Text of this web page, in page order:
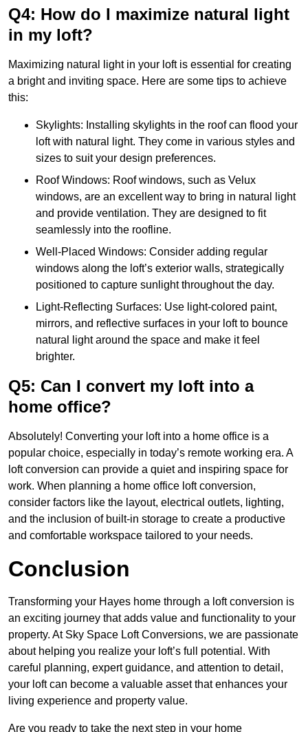
Q4: How do I maximize natural light
in my loft?
Maximizing natural light in your loft is essential for creating
a bright and inviting space. Here are some tips to achieve
this:
Skylights: Installing skylights in the roof can flood your
loft with natural light. They come in various styles and
sizes to suit your design preferences.
Roof Windows: Roof windows, such as Velux
windows, are an excellent way to bring in natural light
and provide ventilation. They are designed to fit
seamlessly into the roofline.
Well-Placed Windows: Consider adding regular
windows along the loft’s exterior walls, strategically
positioned to capture sunlight throughout the day.
Light-Reflecting Surfaces: Use light-colored paint,
mirrors, and reflective surfaces in your loft to bounce
natural light around the space and make it feel
brighter.
Q5: Can I convert my loft into a
home office?
Absolutely! Converting your loft into a home office is a
popular choice, especially in today’s remote working era. A
loft conversion can provide a quiet and inspiring space for
work. When planning a home office loft conversion,
consider factors like the layout, electrical outlets, lighting,
and the inclusion of built-in storage to create a productive
and comfortable workspace tailored to your needs.
Conclusion
Transforming your Hayes home through a loft conversion is
an exciting journey that adds value and functionality to your
property. At Sky Space Loft Conversions, we are passionate
about helping you realize your loft’s full potential. With
careful planning, expert guidance, and attention to detail,
your loft can become a valuable asset that enhances your
living experience and property value.
Are you ready to take the next step in your home